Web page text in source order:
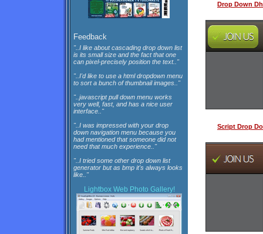
Feedback
"..I like about cascading drop down list
is its small size and the fact that one
can pixel-precisely position the text.."
"..I'd like to use a html dropdown menu
to sort a bunch of thumbnail images.."
"..javascript pull down menu works
very well, fast, and has a nice user
interface.."
"..I was impressed with your drop
down navigation menu because you
had mentioned that someone did not
need that much experience.."
"..I tried some other drop down list
generator but as bmp it's always looks
like.."
Lightbox Web Photo Gallery!
Drop Down
Script Drop